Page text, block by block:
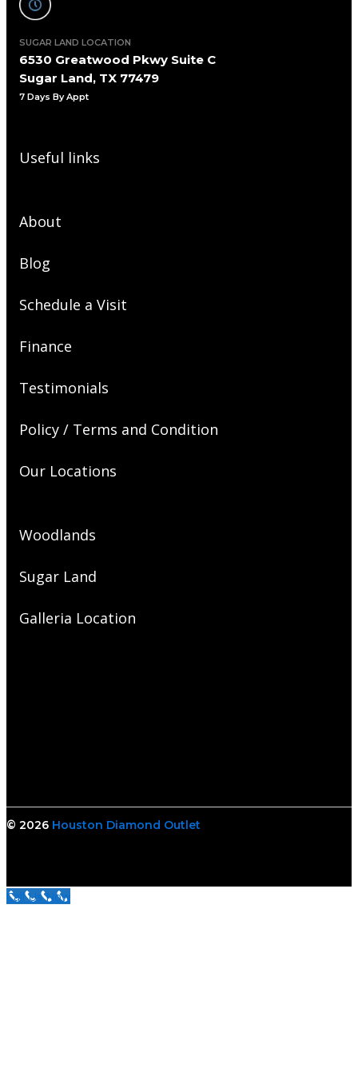
SUGAR LAND LOCATION
6530 Greatwood Pkwy Suite C
Sugar Land, TX 77479
7 Days By Appt
Useful links
About
Blog
Schedule a Visit
Finance
Testimonials
Policy / Terms and Condition
Our Locations
Woodlands
Sugar Land
Galleria Location
© 2026 Houston Diamond Outlet
Call Us Now